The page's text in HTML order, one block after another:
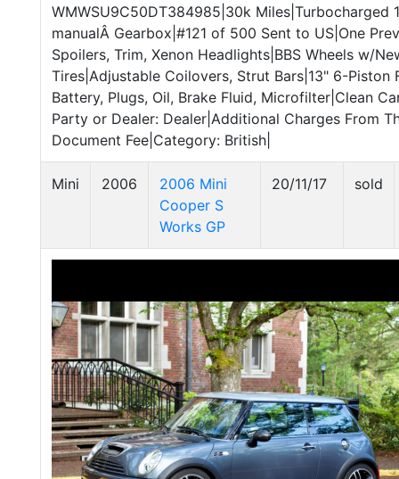
WMWSU9C50DT384985|30k Miles|Turbocharged
manualÂ Gearbox|#121 of 500 Sent to US|One
Spoilers, Trim, Xenon Headlights|BBS Wheels w/
Tires|Adjustable Coilovers, Strut Bars|13" 6-Piston
Battery, Plugs, Oil, Brake Fluid, Microfilter|Clean
Party or Dealer: Dealer|Additional Charges From
Document Fee|Category: British|
Mini 2006
2006 Mini
Cooper S
Works GP
20/11/17 sold